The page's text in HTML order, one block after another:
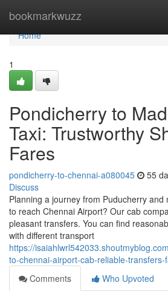
bookmarkwuzz
Home
Home
1
Pondicherry to
Taxi: Trustworthy
Fares
pondicherry-to-chennai-a080045 55
Discuss
Planning a journey from Puducherry
to reach Chennai Airport? Our cab
pleasant transfers. You can find
with different transport
https://
to-chennai-airport-cab-reliable-transfers-
Comments
Who Upvoted